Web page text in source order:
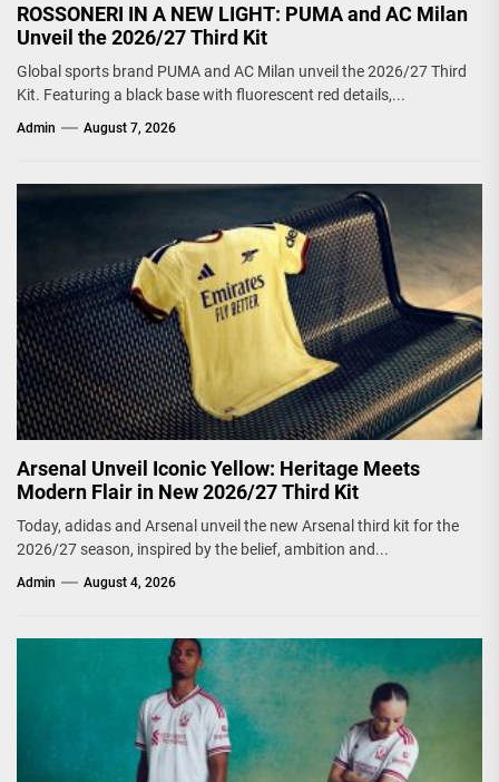
ROSSONERI IN A NEW LIGHT: PUMA and AC Milan
Unveil the 2026/27 Third Kit
Global sports brand PUMA and AC Milan unveil the 2026/27 Third
Kit. Featuring a black base with fluorescent red details,...
Admin August 7, 2026
Arsenal Unveil Iconic Yellow: Heritage Meets
Modern Flair in New 2026/27 Third Kit
Today, adidas and Arsenal unveil the new Arsenal third kit for the
2026/27 season, inspired by the belief, ambition and...
Admin August 4, 2026